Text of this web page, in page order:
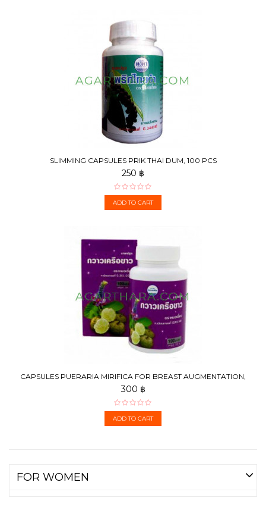
SLIMMING CAPSULES PRIK THAI DUM, 100 PCS
250 ฿
ADD TO CART
CAPSULES PUERARIA MIRIFICA FOR BREAST AUGMENTATION,
100 PCS
300 ฿
ADD TO CART
FOR WOMEN